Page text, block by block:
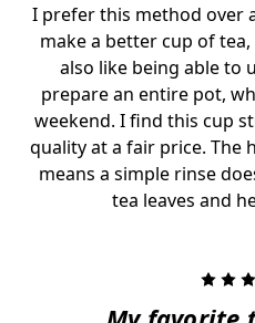
I prefer this method over
make a better cup of
also like being able to
prepare an entire pot,
weekend. I find this cup
quality at a fair price. The
means a simple rinse
tea leaves and